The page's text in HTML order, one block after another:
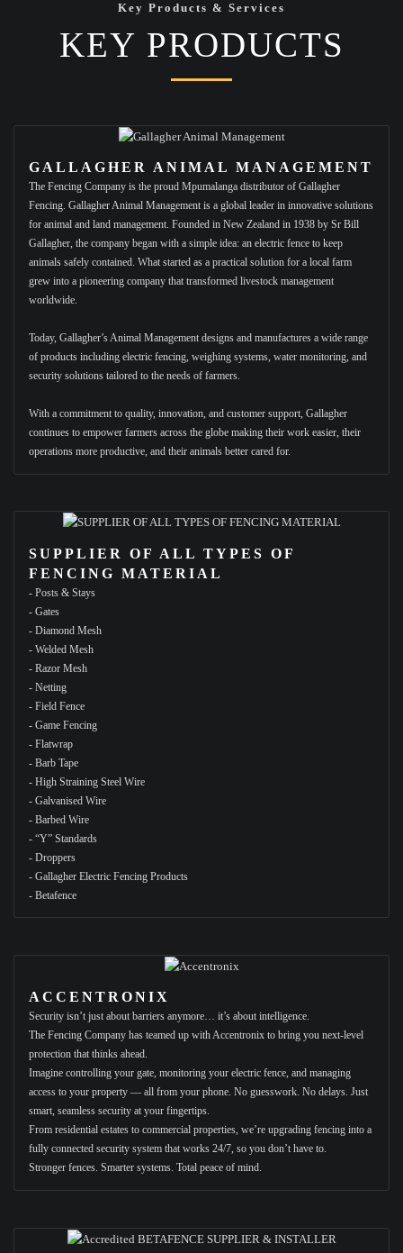
Key Products & Services
KEY PRODUCTS
GALLAGHER ANIMAL MANAGEMENT
The Fencing Company is the proud Mpumalanga distributor of Gallagher
Fencing. Gallagher Animal Management is a global leader in innovative solutions
for animal and land management. Founded in New Zealand in 1938 by Sr Bill
Gallagher, the company began with a simple idea: an electric fence to keep
animals safely contained. What started as a practical solution for a local farm
grew into a pioneering company that transformed livestock management
worldwide.
Today, Gallagher’s Animal Management designs and manufactures a wide range
of products including electric fencing, weighing systems, water monitoring, and
security solutions tailored to the needs of farmers.
With a commitment to quality, innovation, and customer support, Gallagher
continues to empower farmers across the globe making their work easier, their
operations more productive, and their animals better cared for.
SUPPLIER OF ALL TYPES OF
FENCING MATERIAL
- Posts & Stays
- Gates
- Diamond Mesh
- Welded Mesh
- Razor Mesh
- Netting
- Field Fence
- Game Fencing
- Flatwrap
- Barb Tape
- High Straining Steel Wire
- Galvanised Wire
- Barbed Wire
- “Y” Standards
- Droppers
- Gallagher Electric Fencing Products
- Betafence
ACCENTRONIX
Security isn’t just about barriers anymore… it’s about intelligence.
The Fencing Company has teamed up with Accentronix to bring you next-level
protection that thinks ahead.
Imagine controlling your gate, monitoring your electric fence, and managing
access to your property — all from your phone. No guesswork. No delays. Just
smart, seamless security at your fingertips.
From residential estates to commercial properties, we’re upgrading fencing into a
fully connected security system that works 24/7, so you don’t have to.
Stronger fences. Smarter systems. Total peace of mind.